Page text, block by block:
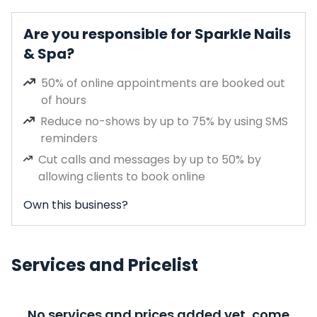
Are you responsible for Sparkle Nails
& Spa?
50% of online appointments are booked out
of hours
Reduce no-shows by up to 75% by using SMS
reminders
Cut calls and messages by up to 50% by
allowing clients to book online
Own this business?
Services and Pricelist